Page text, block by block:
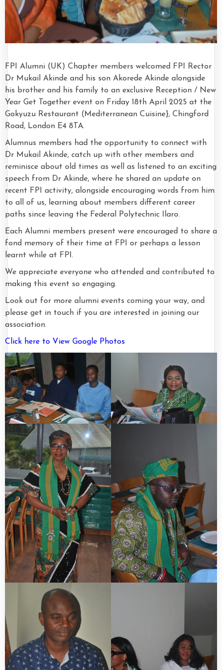
FPI Alumni (UK) Chapter members welcomed FPI Rector
Dr Mukail Akinde and his son Akorede Akinde alongside
his brother and his family to an exclusive Reception / New
Year Get Together event on Friday 18th April 2025 at the
Gokyuzu Restaurant (Mediterranean Cuisine}, Chingford
Road, London E4 8TA.
Alumnus members had the opportunity to connect with
Dr Mukail Akinde, catch up with other members and
reminisce about old times as well as listened to an exciting
speech from Dr Akinde, where he shared an update on
recent FPI activity, alongside encouraging words from him
to all of us, learning about members different career
paths since leaving the Federal Polytechnic Ilaro.
Each Alumni members present were encouraged to share a
fond memory of their time at FPI or perhaps a lesson
learnt while at FPI.
We appreciate everyone who attended and contributed to
making this event so engaging.
Look out for more alumni events coming your way, and
please get in touch if you are interested in joining our
association.
Click here to View Google Photos